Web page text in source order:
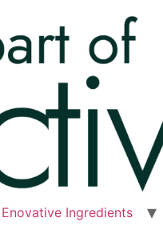
Enovative Ingredients